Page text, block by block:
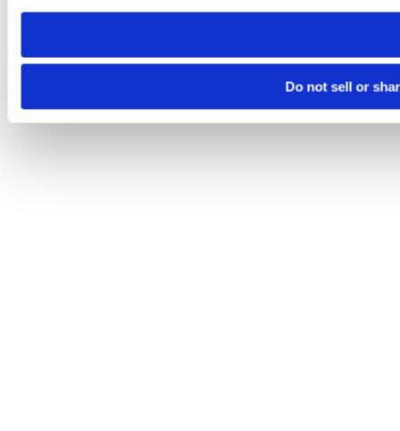
need to be set again.
Do not sell or